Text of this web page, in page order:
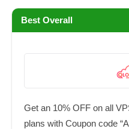
Best Overall
Get an 10% OFF on all
plans with Coupon code